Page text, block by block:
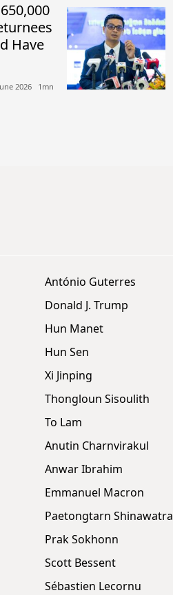
Have
2026​ 1mn
António Guterres
Donald J. Trump
Hun Manet
Hun Sen
Xi Jinping
Thongloun Sisoulith
To Lam
Anutin Charnvirakul
Anwar Ibrahim
Emmanuel Macron
Paetongtarn Shinawatra
Prak Sokhonn
Scott Bessent
Sébastien Lecornu